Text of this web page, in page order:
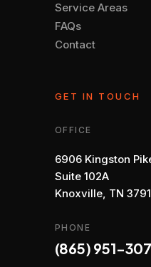
Service Areas
FAQs
Contact
GET IN TOUCH
OFFICE
6906 Kingston
Suite 102A
Knoxville, TN
PHONE
(865) 951-